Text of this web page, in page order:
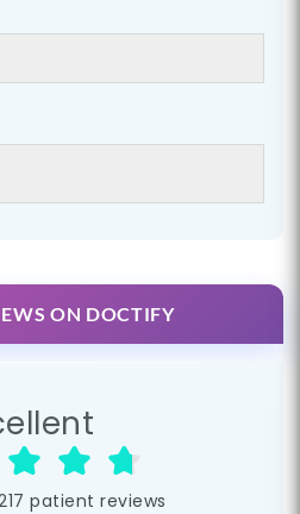
ON DOCTIFY
patient reviews